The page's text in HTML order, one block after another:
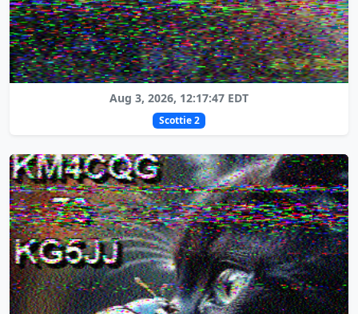
Aug 3, 2026, 12:17:47 EDT
Scottie 2